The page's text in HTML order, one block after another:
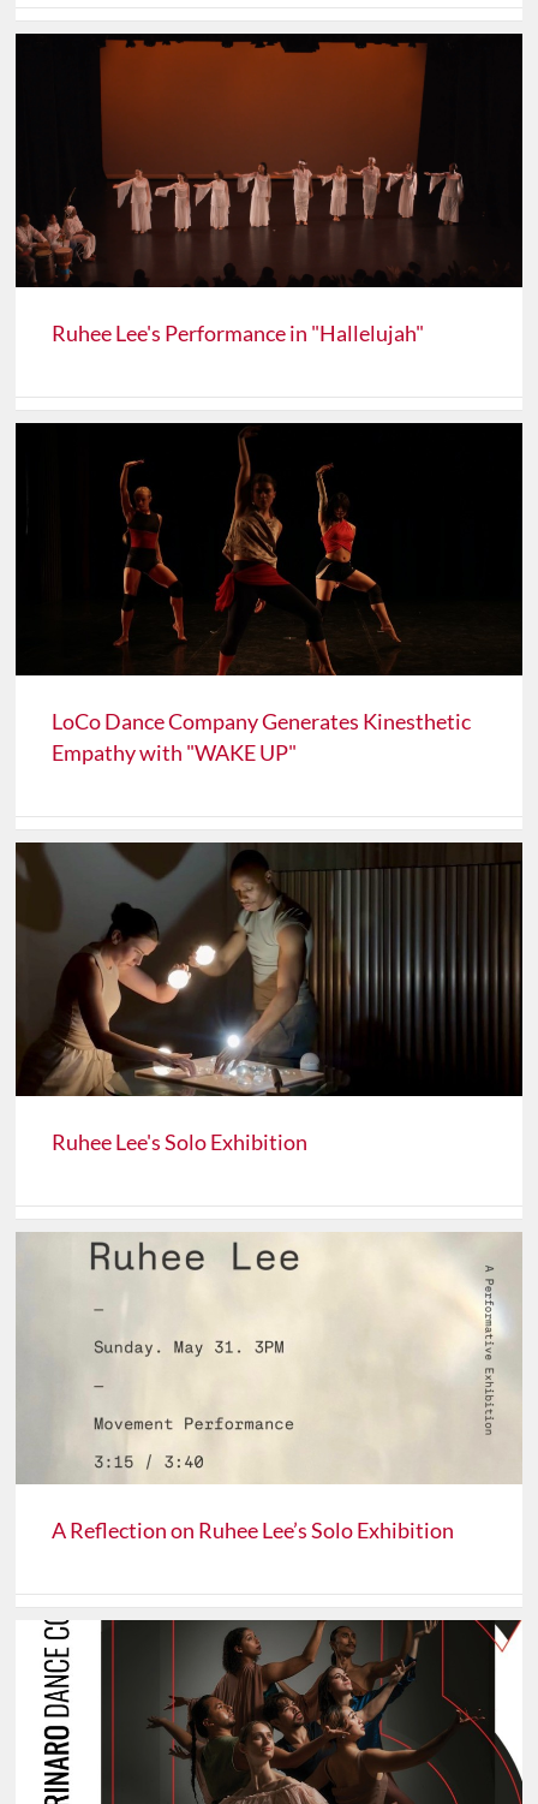
Ruhee Lee's Performance in "Hallelujah"
LoCo Dance Company Generates Kinesthetic
Empathy with "WAKE UP"
Ruhee Lee's Solo Exhibition
A Reflection on Ruhee Lee’s Solo Exhibition